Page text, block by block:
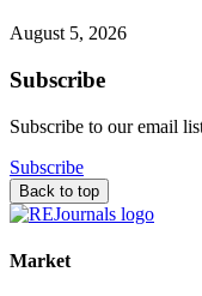
August 5, 2026
Subscribe
Subscribe to our email
Subscribe
Back to top
Market